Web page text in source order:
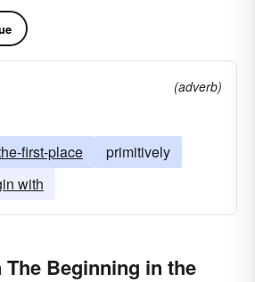
(adverb)
first-place
primitively
with
Beginning in the